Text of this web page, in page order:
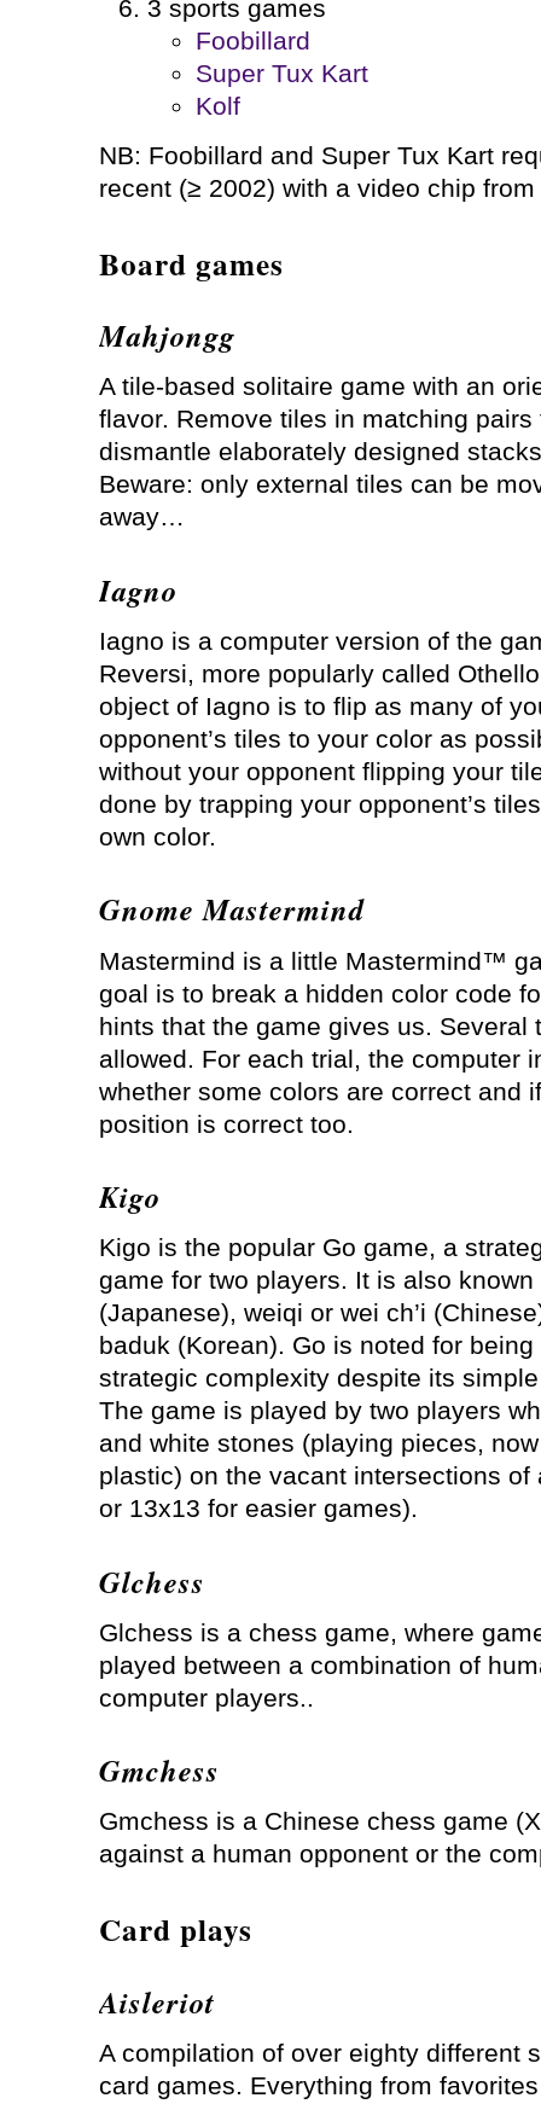
3 sports games
Foobillard
Super Tux Kart
Kolf
NB: Foobillard and Super Tux Kart
recent (≥ 2002) with a video chip
Board games
Mahjongg
A tile-based solitaire game with an
flavor. Remove tiles in matching pairs
dismantle elaborately designed
Beware: only external tiles can be
away…
Iagno
Iagno is a computer version of the
Reversi, more popularly called
object of Iagno is to flip as many of
opponent’s tiles to your color as
without your opponent flipping your
done by trapping your opponent’s
own color.
Gnome Mastermind
Mastermind is a little Mastermind™
goal is to break a hidden color code
hints that the game gives us. Several
allowed. For each trial, the computer
whether some colors are correct and
position is correct too.
Kigo
Kigo is the popular Go game, a
game for two players. It is also known
(Japanese), weiqi or wei ch’i
baduk (Korean). Go is noted for being
strategic complexity despite its
The game is played by two players
and white stones (playing pieces,
plastic) on the vacant intersections
or 13x13 for easier games).
Glchess
Glchess is a chess game, where
played between a combination of
computer players..
Gmchess
Gmchess is a Chinese chess game
against a human opponent or the
Card plays
Aisleriot
A compilation of over eighty different
card games. Everything from